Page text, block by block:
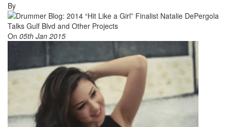
By
On 05th Jan 2015